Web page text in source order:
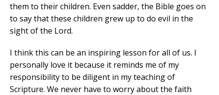
them to their children. Even sadder, the Bible goes on
to say that these children grew up to do evil in the
sight of the Lord.
I think this can be an inspiring lesson for all of us. I
personally love it because it reminds me of my
responsibility to be diligent in my teaching of
Scripture. We never have to worry about the faith